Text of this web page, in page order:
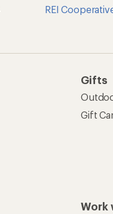
REI
Gifts
Gift
Work